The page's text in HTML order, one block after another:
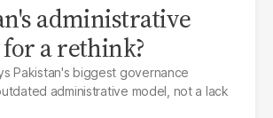
administrative
a rethink?
Pakistan's biggest governance
administrative model, not a lack